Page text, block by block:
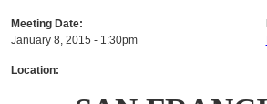
n
t
f
o
r
Meeting Date:
January 8, 2015 - 1:30pm
Location: